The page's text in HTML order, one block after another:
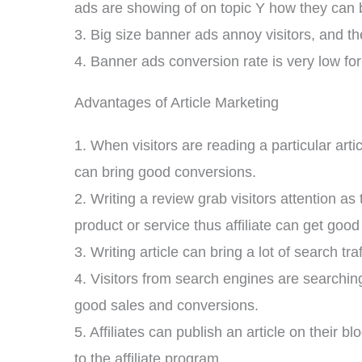
ads are showing of on topic Y how they
3. Big size banner ads annoy visitors, and
4. Banner ads conversion rate is very low
Advantages of Article Marketing
1. When visitors are reading a particular
can bring good conversions.
2. Writing a review grab visitors attention
product or service thus affiliate can get
3. Writing article can bring a lot of search
4. Visitors from search engines are
good sales and conversions.
5. Affiliates can publish an article on their
to the affiliate program.